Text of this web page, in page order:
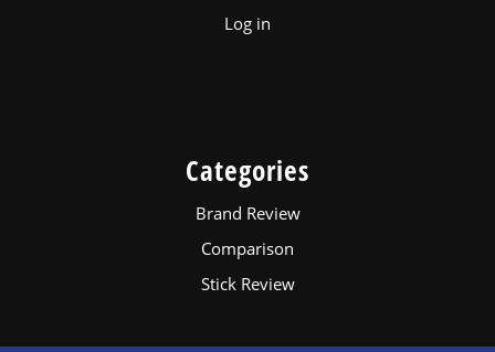
Log in
Categories
Brand Review
Comparison
Stick Review